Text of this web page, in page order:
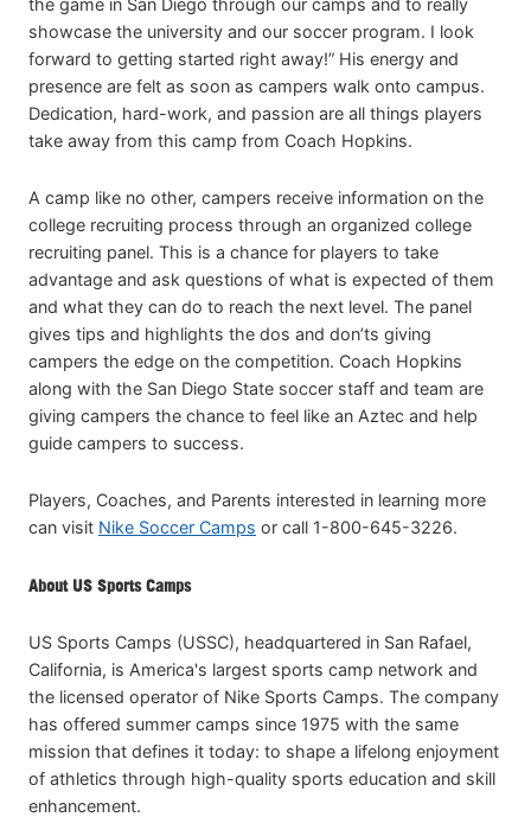
the game in San Diego through our camps and to really
showcase the university and our soccer program. I look
forward to getting started right away!” His energy and
presence are felt as soon as campers walk onto campus.
Dedication, hard-work, and passion are all things players
take away from this camp from Coach Hopkins.
A camp like no other, campers receive information on the
college recruiting process through an organized college
recruiting panel. This is a chance for players to take
advantage and ask questions of what is expected of them
and what they can do to reach the next level. The panel
gives tips and highlights the dos and don’ts giving
campers the edge on the competition. Coach Hopkins
along with the San Diego State soccer staff and team are
giving campers the chance to feel like an Aztec and help
guide campers to success.
Players, Coaches, and Parents interested in learning more
can visit Nike Soccer Camps or call 1-800-645-3226.
About US Sports Camps
US Sports Camps (USSC), headquartered in San Rafael,
California, is America's largest sports camp network and
the licensed operator of Nike Sports Camps. The company
has offered summer camps since 1975 with the same
mission that defines it today: to shape a lifelong enjoyment
of athletics through high-quality sports education and skill
enhancement.